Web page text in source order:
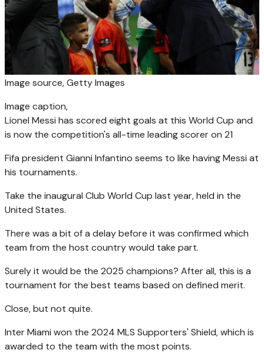
Image source,Getty Images
Image caption,
Lionel Messi has scored eight goals at this World Cup and
is now the competition's all-time leading scorer on 21
Fifa president Gianni Infantino seems to like having Messi at
his tournaments.
Take the inaugural Club World Cup last year, held in the
United States.
There was a bit of a delay before it was confirmed which
team from the host country would take part.
Surely it would be the 2025 champions? After all, this is a
tournament for the best teams based on defined merit.
Close, but not quite.
Inter Miami won the 2024 MLS Supporters' Shield, which is
awarded to the team with the most points.